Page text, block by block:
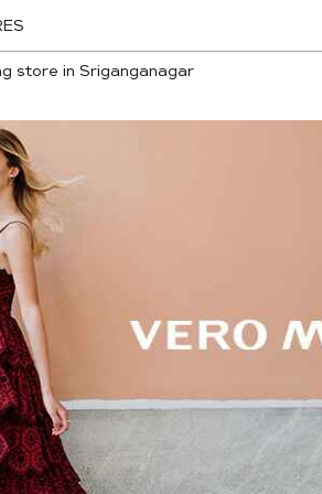
store in Sriganganagar